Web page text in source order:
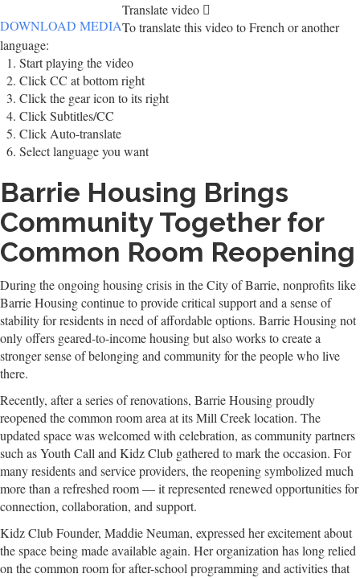
DOWNLOAD MEDIA
Translate video
To translate this video to French or another
language:
Start playing the video
Click CC at bottom right
Click the gear icon to its right
Click Subtitles/CC
Click Auto-translate
Select language you want
Barrie Housing Brings
Community Together for
Common Room Reopening
During the ongoing housing crisis in the City of Barrie, nonprofits like
Barrie Housing continue to provide critical support and a sense of
stability for residents in need of affordable options. Barrie Housing not
only offers geared-to-income housing but also works to create a
stronger sense of belonging and community for the people who live
there.
Recently, after a series of renovations, Barrie Housing proudly
reopened the common room area at its Mill Creek location. The
updated space was welcomed with celebration, as community partners
such as Youth Call and Kidz Club gathered to mark the occasion. For
many residents and service providers, the reopening symbolized much
more than a refreshed room — it represented renewed opportunities for
connection, collaboration, and support.
Kidz Club Founder, Maddie Neuman, expressed her excitement about
the space being made available again. Her organization has long relied
on the common room for after-school programming and activities that